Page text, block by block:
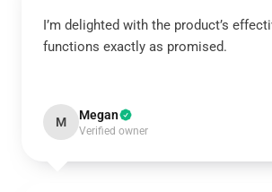
I’m delighted with the product’s
functions exactly as promised.
M Megan
Verified owner